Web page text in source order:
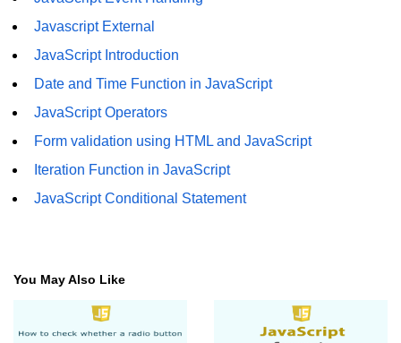
Javascript External
JavaScript Introduction
Date and Time Function in JavaScript
JavaScript Operators
Form validation using HTML and JavaScript
Iteration Function in JavaScript
JavaScript Conditional Statement
You May Also Like